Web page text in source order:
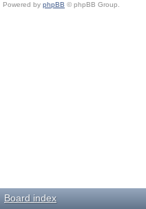
Powered by phpBB © phpBB Group.
Board index